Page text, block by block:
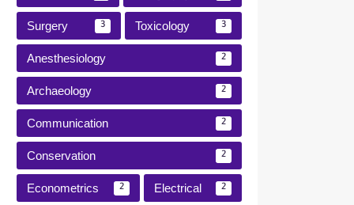
Surgery 3 Toxicology 3
Anesthesiology 2
Archaeology 2
Communication 2
Conservation 2
Econometrics 2 Electrical 2